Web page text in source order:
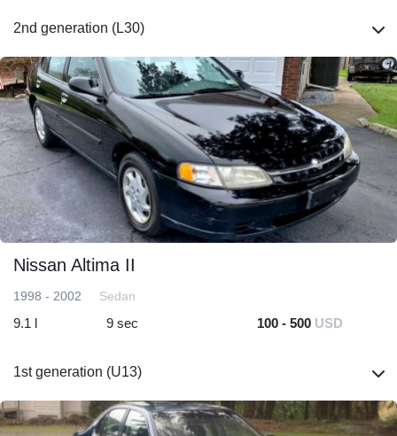
2nd generation (L30)
Nissan Altima II
1998 - 2002 Sedan
9.1 l 9 sec 100 - 500 USD
1st generation (U13)